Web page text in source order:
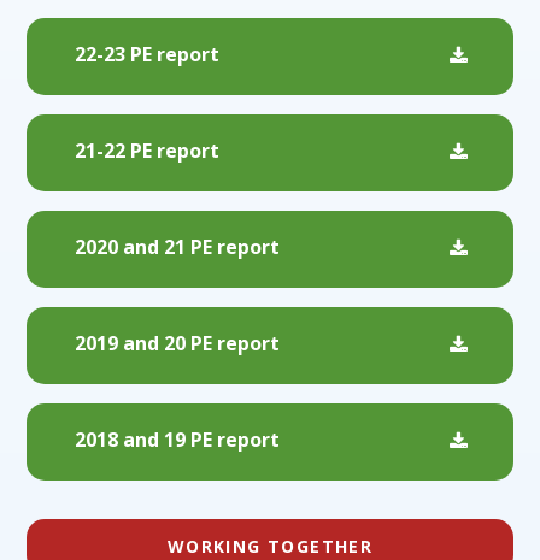
22-23 PE report
21-22 PE report
2020 and 21 PE report
2019 and 20 PE report
2018 and 19 PE report
WORKING TOGETHER